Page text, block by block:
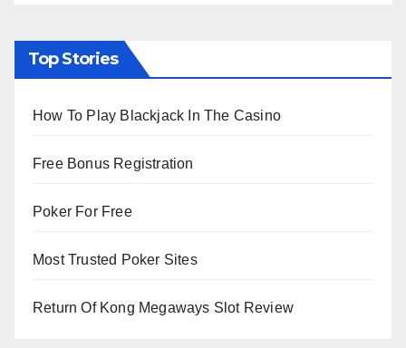
Top Stories
How To Play Blackjack In The Casino
Free Bonus Registration
Poker For Free
Most Trusted Poker Sites
Return Of Kong Megaways Slot Review